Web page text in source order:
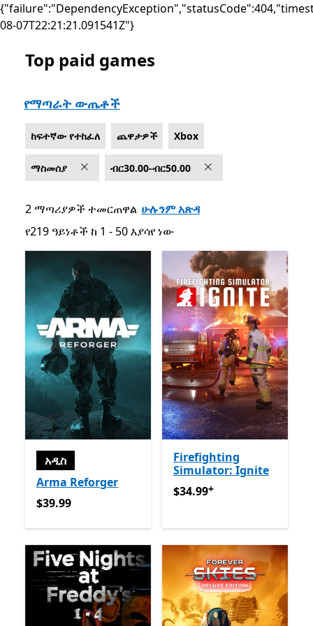
08-07T22:21:21.091541Z"}
List Microsoft.com
Top paid games
የማጣራት ውጤቶች
ከፍተኛው የተከፈለ ጨዋታዎች Xbox
ማስመሰያ ብር30.00-ብር50.00
2 ማጣሪያዎች ተመርጠዋል ሁሉንም አጽዳ
የ219 ዓይነቶች ከ 1 - 50 እያሳየ ነው
የ219 ዓይነቶች ከ 1 - 50 እያሳየ ነው
አዲስ
Arma Reforger
$39.99
$39.99
Firefighting
Simulator: Ignite
$34.99የመተግበሪያ ግብይቶች
$34.99+